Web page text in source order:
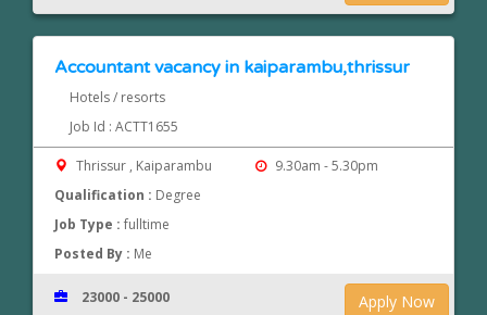
Accountant vacancy in kaiparambu,thrissur
Hotels / resorts
Job Id : ACTT1655
Thrissur , Kaiparambu
9.30am - 5.30pm
Qualification : Degree
Job Type :fulltime
Posted By : Me
Apply Now
23000 - 25000